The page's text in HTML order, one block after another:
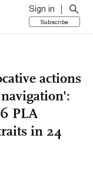
Sign in
Subscribe
actions
PLA
in 24